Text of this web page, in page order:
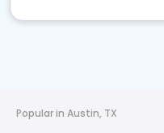
Popular in Austin, TX